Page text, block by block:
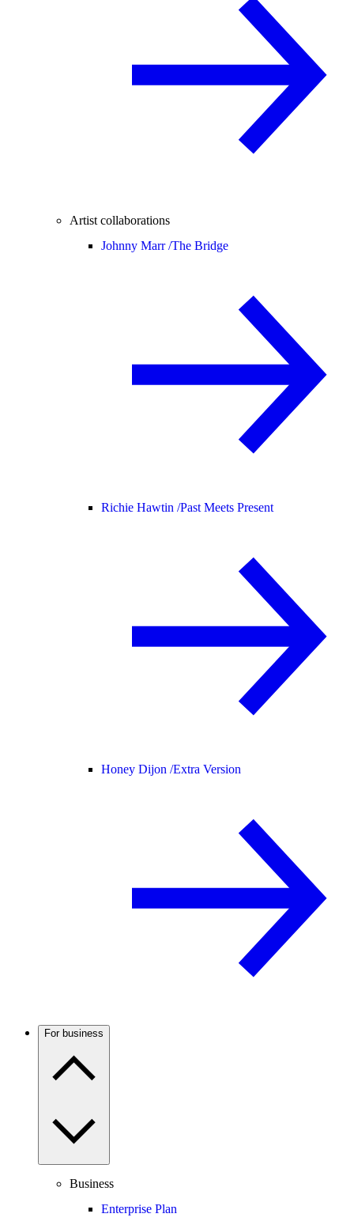
Artist collaborations
Johnny Marr /The Bridge
Richie Hawtin /Past Meets Present
Honey Dijon /Extra Version
For business
Business
Enterprise Plan